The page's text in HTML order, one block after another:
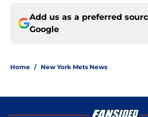
Add us as a preferred
Google
Home / New York Mets News